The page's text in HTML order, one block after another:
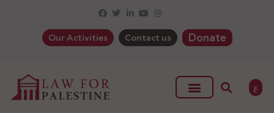
Our Activities Contact us Donate
ع